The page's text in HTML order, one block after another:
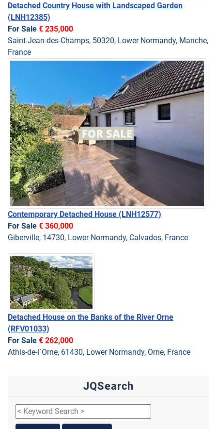
Detached Country House with Landscaped Garden
(LNH12385)
For Sale € 235,000
Saint-Jean-des-Champs, 50320, Lower Normandy, Manche,
France
Contemporary Detached House (LNH12577)
For Sale € 360,000
Giberville, 14730, Lower Normandy, Calvados, France
Detached House on the Banks of the River Orne
(RFV01033)
For Sale € 262,000
Athis-de-l`Orne, 61430, Lower Normandy, Orne, France
JQSearch